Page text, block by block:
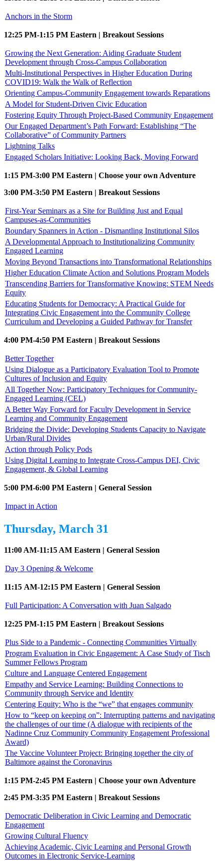
Anchors in the Storm
12:25 PM-1:15 PM Eastern | Breakout Sessions
Growing the Next Generation: Aiding Graduate Student
Development through Cross-Campus Collaboration
Multi-Institutional Perspectives in Higher Education During
COVID19: Walk the Walk of Reflection
Orienting Campus-Community Engagement towards Reparations
A Model for Student-Driven Civic Education
Fostering Equity Through Project-Based Community Engagement
Our Engaged Department’s Path Forward: Establishing “The
Collaborative” of Community Partners
Lightning Talks
Engaged Scholars Initiative: Looking Back, Moving Forward
1:15 PM-3:00 PM Eastern | Choose your own Adventure
3:00 PM-3:50 PM Eastern | Breakout Sessions
First-Year Seminars as a Site for Building Just and Equal
Campuses-as-Communities
Boundary Spanners in Action - Dismantling Institutional Silos
A Developmental Approach to Institutionalizing Community
Engaged Learning
Moving Beyond Transactions into Transformational Relationships
Higher Education Climate Action and Solutions Program Models
Transcending Barriers for Transformative Knowing: STEM Needs
Equity
Educating Students for Democracy: A Practical Guide for
Integrating Civic Engagement into the Community College
Curriculum and Developing a Guided Pathway for Transfer
4:00 PM-4:50 PM Eastern | Breakout Sessions
Better Together
Using Dialogue as a Participatory Evaluation Tool to Promote
Cultures of Inclusion and Equity
All Together Now: Participatory Techniques for Community-
Engaged Learning (CEL)
A Better Way Forward for Faculty Development in Service
Learning and Community Engagement
Bridging the Divide: Developing Students Capacity to Navigate
Urban/Rural Divides
Action through Policy Pods
Using Digital Learning to Integrate Cross-Campus DEI, Civic
Engagement, & Global Learning
5:00 PM-6:00 PM Eastern | General Session
Impact in Action
Thursday, March 31
11:00 AM-11:15 AM Eastern | General Session
Day 3 Opening & Welcome
11:15 AM-12:15 PM Eastern | General Session
Full Participation: A Conversation with Juan Salgado
12:25 PM-1:15 PM Eastern | Breakout Sessions
Plus Side to a Pandemic - Connecting Communities Virtually
Program Evaluation in Civic Engagement: A Case Study of Tisch
Summer Fellows Program
Culture and Language Centered Engagement
Empathy and Service Learning: Building Connections to
Community through Service and Identity
Centering Equity: Who is the “we” that engages community
How to “keep on keeping on”: Interrupting patterns and navigating
the challenges of our time (A dialogue with recipients of the
Nadinne Cruz Community Community Engagement Professional
Award)
The Vaccine Volunteer Project: Bringing together the city of
Baltimore against the Coronavirus
1:15 PM-2:45 PM Eastern | Choose your own Adventure
2:45 PM-3:35 PM Eastern | Breakout Sessions
Democratic Deliberation in Civic Learning and Democratic
Engagement
Growing Cultural Fluency
Achieving Academic, Civic Learning and Personal Growth
Outcomes in Electronic Service-Learning